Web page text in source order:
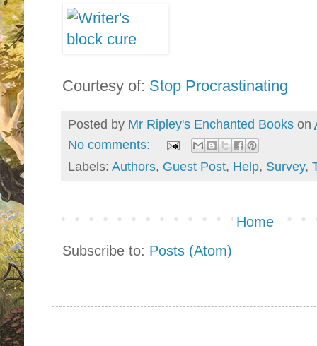
Courtesy of: Stop Procrastinating
Posted by Mr Ripley's Enchanted Books on
No comments:
Labels: Authors, Guest Post, Help, Survey,
Home
Subscribe to: Posts (Atom)